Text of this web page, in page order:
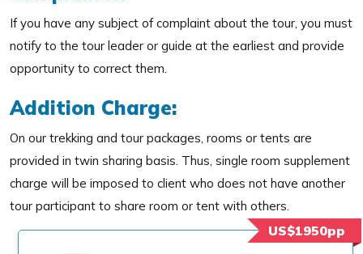
If you have any subject of complaint about the tour, you must
notify to the tour leader or guide at the earliest and provide
opportunity to correct them.
Addition Charge:
On our trekking and tour packages, rooms or tents are
provided in twin sharing basis. Thus, single room supplement
charge will be imposed to client who does not have another
tour participant to share room or tent with others.
US$1950pp